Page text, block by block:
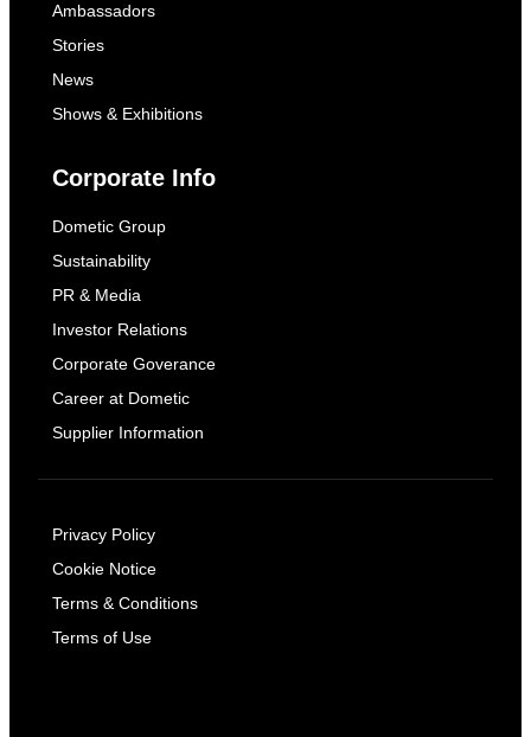
Ambassadors
Stories
News
Shows & Exhibitions
Corporate Info
Dometic Group
Sustainability
PR & Media
Investor Relations
Corporate Goverance
Career at Dometic
Supplier Information
Privacy Policy
Cookie Notice
Terms & Conditions
Terms of Use